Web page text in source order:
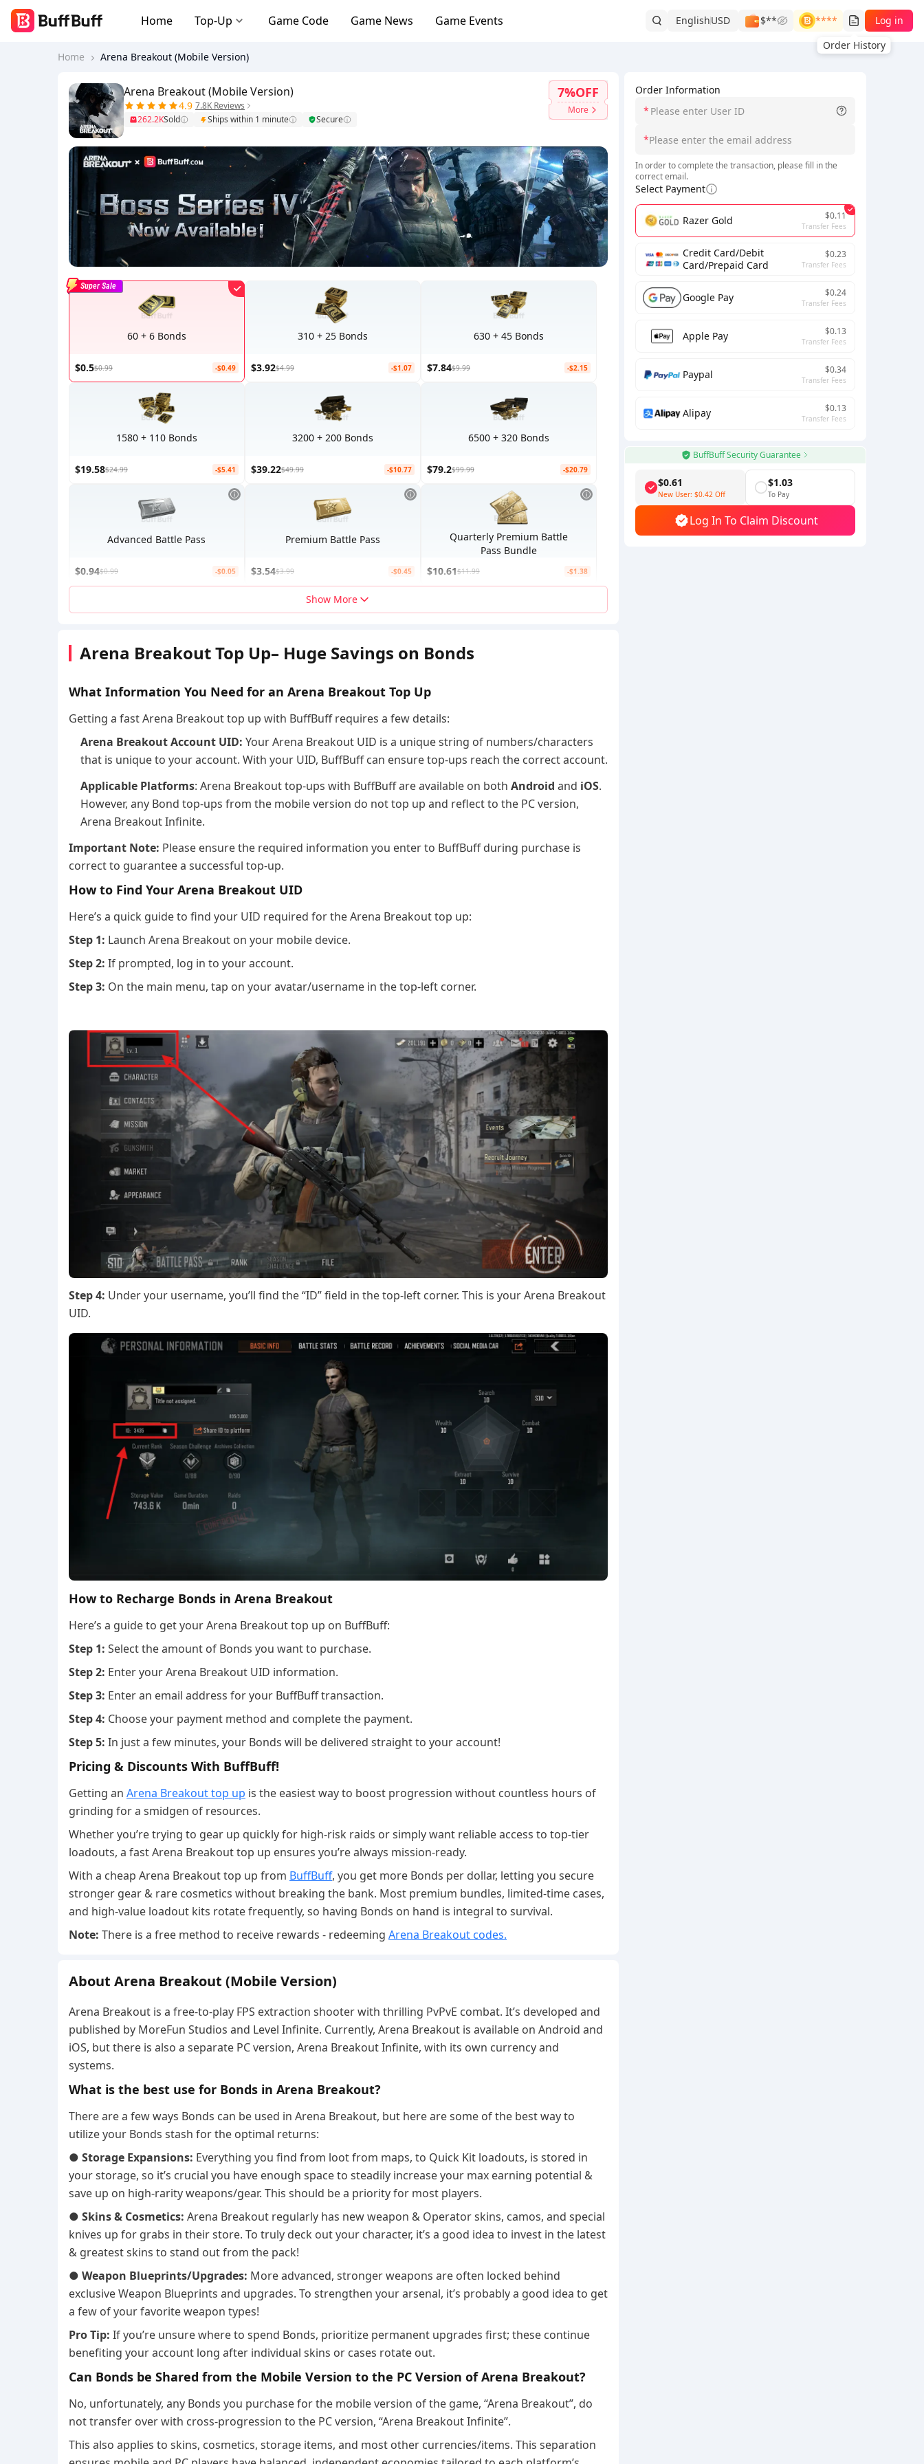
Home Top-Up Game Code Game News Game Events EnglishUSD $**
****
Order History
Log in
Home Arena Breakout (Mobile Version)
Order Information
*
*
In order to complete the transaction, please fill in the
correct email.
Select Payment
Razer Gold $0.11
Transfer Fees
Credit Card/Debit
Card/Prepaid Card
$0.23
Transfer Fees
Google Pay $0.24
Transfer Fees
Apple Pay $0.13
Transfer Fees
Paypal $0.34
Transfer Fees
Alipay $0.13
Transfer Fees
BuffBuff Security Guarantee
$0.61
New User: $0.42 Off
$1.03
To Pay
Log In To Claim Discount
Arena Breakout (Mobile Version)
4.9 7.8K Reviews
262.2KSold Ships within 1 minute Secure
7%OFF
More
60 + 6 Bonds
$0.5$0.99 -$0.49
Super Sale
310 + 25 Bonds
$3.92$4.99 -$1.07
630 + 45 Bonds
$7.84$9.99 -$2.15
1580 + 110 Bonds
$19.58$24.99 -$5.41
3200 + 200 Bonds
$39.22$49.99 -$10.77
6500 + 320 Bonds
$79.2$99.99 -$20.79
Advanced Battle Pass
$0.94$0.99 -$0.05
Premium Battle Pass
$3.54$3.99 -$0.45
Quarterly Premium Battle
Pass Bundle
$10.61$11.99 -$1.38
Show More
Arena Breakout Top Up– Huge Savings on Bonds
What Information You Need for an Arena Breakout Top Up
Getting a fast Arena Breakout top up with BuffBuff requires a few details:
Arena Breakout Account UID: Your Arena Breakout UID is a unique string of numbers/characters
that is unique to your account. With your UID, BuffBuff can ensure top-ups reach the correct account.
Applicable Platforms: Arena Breakout top-ups with BuffBuff are available on both Android and iOS.
However, any Bond top-ups from the mobile version do not top up and reflect to the PC version,
Arena Breakout Infinite.
Important Note: Please ensure the required information you enter to BuffBuff during purchase is
correct to guarantee a successful top-up.
How to Find Your Arena Breakout UID
Here’s a quick guide to find your UID required for the Arena Breakout top up:
Step 1: Launch Arena Breakout on your mobile device.
Step 2: If prompted, log in to your account.
Step 3: On the main menu, tap on your avatar/username in the top-left corner.
Step 4: Under your username, you’ll find the “ID” field in the top-left corner. This is your Arena Breakout
UID.
How to Recharge Bonds in Arena Breakout
Here’s a guide to get your Arena Breakout top up on BuffBuff:
Step 1: Select the amount of Bonds you want to purchase.
Step 2: Enter your Arena Breakout UID information.
Step 3: Enter an email address for your BuffBuff transaction.
Step 4: Choose your payment method and complete the payment.
Step 5: In just a few minutes, your Bonds will be delivered straight to your account!
Pricing & Discounts With BuffBuff!
Getting an Arena Breakout top up is the easiest way to boost progression without countless hours of
grinding for a smidgen of resources.
Whether you’re trying to gear up quickly for high-risk raids or simply want reliable access to top-tier
loadouts, a fast Arena Breakout top up ensures you’re always mission-ready.
With a cheap Arena Breakout top up from BuffBuff, you get more Bonds per dollar, letting you secure
stronger gear & rare cosmetics without breaking the bank. Most premium bundles, limited-time cases,
and high-value loadout kits rotate frequently, so having Bonds on hand is integral to survival.
Note: There is a free method to receive rewards - redeeming Arena Breakout codes.
About Arena Breakout (Mobile Version)
Arena Breakout is a free-to-play FPS extraction shooter with thrilling PvPvE combat. It’s developed and
published by MoreFun Studios and Level Infinite. Currently, Arena Breakout is available on Android and
iOS, but there is also a separate PC version, Arena Breakout Infinite, with its own currency and
systems.
What is the best use for Bonds in Arena Breakout?
There are a few ways Bonds can be used in Arena Breakout, but here are some of the best way to
utilize your Bonds stash for the optimal returns:
● Storage Expansions: Everything you find from loot from maps, to Quick Kit loadouts, is stored in
your storage, so it’s crucial you have enough space to steadily increase your max earning potential &
save up on high-rarity weapons/gear. This should be a priority for most players.
● Skins & Cosmetics: Arena Breakout regularly has new weapon & Operator skins, camos, and special
knives up for grabs in their store. To truly deck out your character, it’s a good idea to invest in the latest
& greatest skins to stand out from the pack!
● Weapon Blueprints/Upgrades: More advanced, stronger weapons are often locked behind
exclusive Weapon Blueprints and upgrades. To strengthen your arsenal, it’s probably a good idea to get
a few of your favorite weapon types!
Pro Tip: If you’re unsure where to spend Bonds, prioritize permanent upgrades first; these continue
benefiting your account long after individual skins or cases rotate out.
Can Bonds be Shared from the Mobile Version to the PC Version of Arena Breakout?
No, unfortunately, any Bonds you purchase for the mobile version of the game, “Arena Breakout”, do
not transfer over with cross-progression to the PC version, “Arena Breakout Infinite”.
This also applies to skins, cosmetics, storage items, and most other currencies/items. This separation